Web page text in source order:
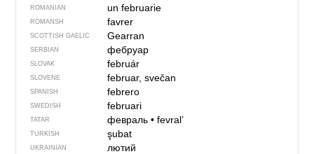
ROMANIAN un februarie
ROMANSH favrer
SCOTTISH GAELIC Gearran
SERBIAN фебруар
SLOVAK február
SLOVENE februar, svečan
SPANISH febrero
SWEDISH februari
TATAR февраль• fevral’
TURKISH şubat
UKRAINIAN лютий